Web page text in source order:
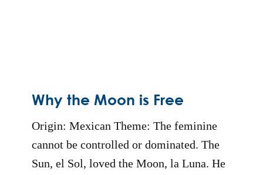
Why the Moon is Free
Origin: Mexican Theme: The feminine
cannot be controlled or dominated. The
Sun, el Sol, loved the Moon, la Luna. He